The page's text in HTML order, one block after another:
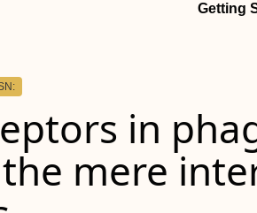
Getting
in
mere